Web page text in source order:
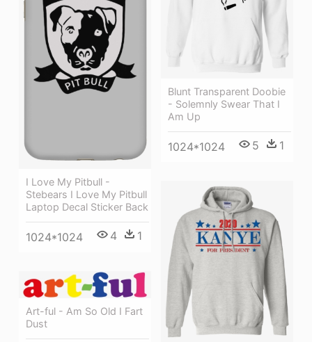
I Love My Pitbull -
Stebears I Love My Pitbull
Laptop Decal Sticker Back
1024*1024 4 1
Blunt Transparent Doobie
- Solemnly Swear That I
Am Up
1024*1024 5 1
Art-ful - Am So Old I Fart
Dust